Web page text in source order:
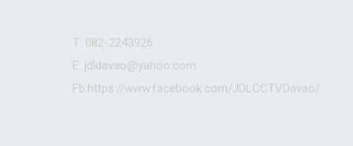
T: 082-2243926
E: jdldavao@yahoo.com
Fb:https://www.facebook.com/JDLCCTVDavao/